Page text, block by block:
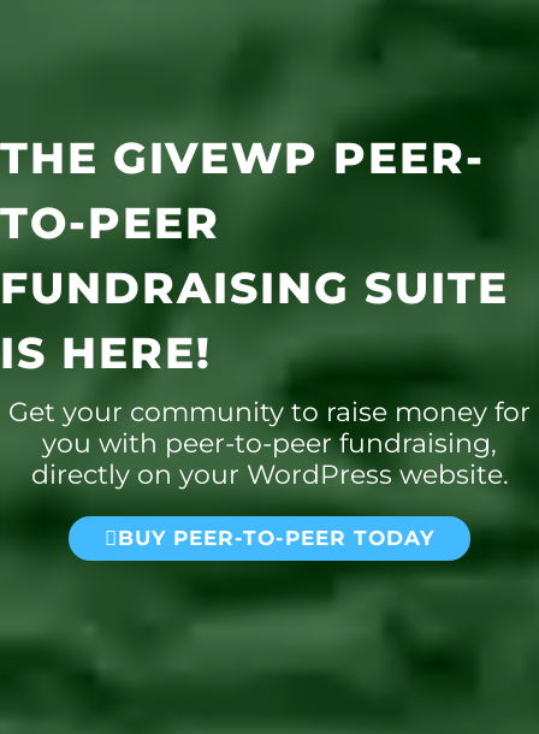
THE GIVEWP PEER-
TO-PEER
FUNDRAISING SUITE
IS HERE!
Get your community to raise money for
you with peer-to-peer fundraising,
directly on your WordPress website.
BUY PEER-TO-PEER TODAY